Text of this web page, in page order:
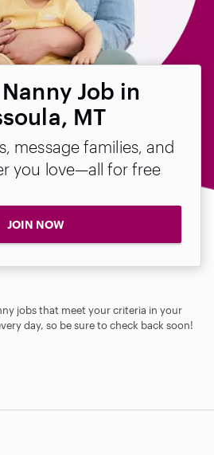
Job in
MT
message families, and
you love—all for free
JOIN NOW
jobs that meet your criteria in your
day, so be sure to check back soon!